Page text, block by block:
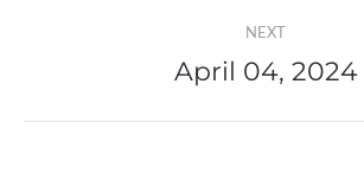
NEXT
Next
April 04, 2024